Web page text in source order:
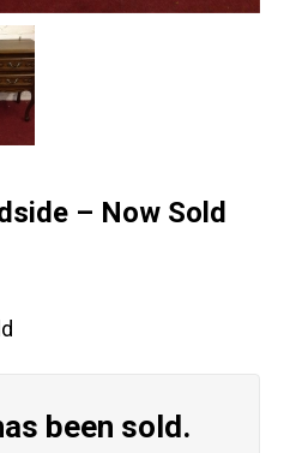
– Now Sold
been sold.